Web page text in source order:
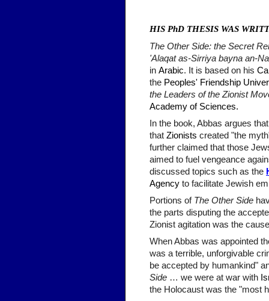
HIS PhD THESIS WAS
The Other Side: the Secret
'Alaqat as-Sirriya bayna an-
in Arabic. It is based on his
the Peoples' Friendship
the Leaders of the Zionist
Academy of Sciences.
In the book, Abbas argues
that Zionists created "the
further claimed that those
aimed to fuel vengeance
discussed topics such as the
Agency to facilitate Jewish
Portions of The Other Side
the parts disputing the
Zionist agitation was the
When Abbas was appointed
was a terrible, unforgivable
be accepted by humankind"
Side … we were at war with
the Holocaust was the "most